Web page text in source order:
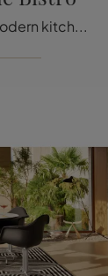
If you are looking for modern kitchen tables, discover Vitra's fixed models: click and discover the Belleville Table Bistro model in laminate.